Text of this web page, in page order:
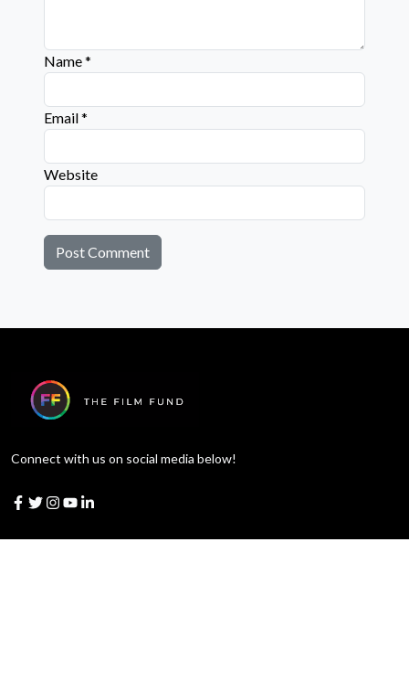
Name*
Email*
Website
Connect with us on social media below!